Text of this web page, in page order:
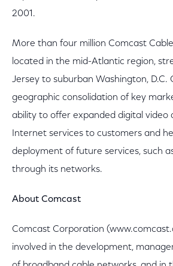
2001.
More than four million Comcast
located in the mid-Atlantic region,
Jersey to suburban Washington, D.C.
geographic consolidation of key
ability to offer expanded digital video
Internet services to customers and
deployment of future services, such
through its networks.
About Comcast
Comcast Corporation
involved in the development,